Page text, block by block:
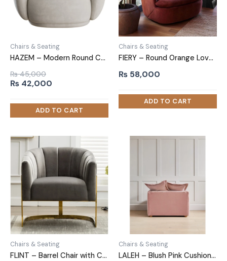
Chairs & Seating
HAZEM – Modern Round Comfy Arm Chair
₨45,000
Original
was:
₨ 45,000.
₨ 42,000
is:
₨ 42,000.
Chairs & Seating
FIERY – Round Orange Love Chair
₨ 58,000
Chairs & Seating
FLINT – Barrel Chair with C Shape Metallic Base
Chairs & Seating
LALEH – Blush Pink Cushioned Love Seat